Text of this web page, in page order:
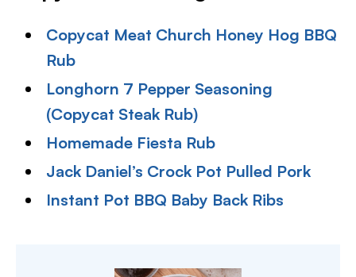
Copycat Meat Church Honey Hog BBQ
Rub
Longhorn 7 Pepper Seasoning
(Copycat Steak Rub)
Homemade Fiesta Rub
Jack Daniel’s Crock Pot Pulled Pork
Instant Pot BBQ Baby Back Ribs